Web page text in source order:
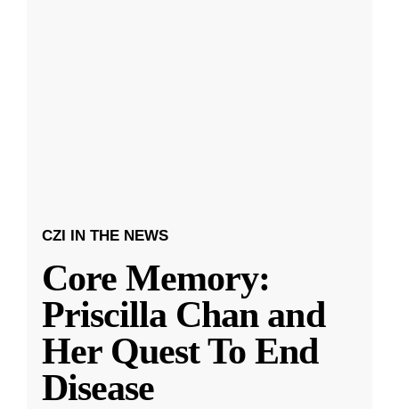
CZI IN THE NEWS
Core Memory:
Priscilla Chan and
Her Quest To End
Disease